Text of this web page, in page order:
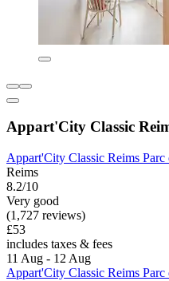
Appart'City Classic
Appart'City Classic Reims Parc
Reims
8.2/10
Very good
(1,727 reviews)
£53
includes taxes & fees
11 Aug - 12 Aug
Appart'City Classic Reims Parc